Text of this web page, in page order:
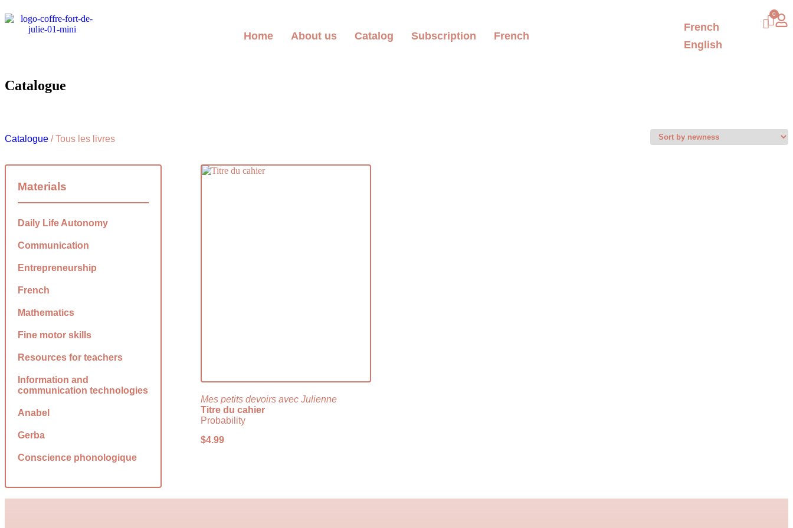
Home About us Catalog Subscription French
French
English
Catalogue
Catalogue / Tous les livres
Materials
Daily Life Autonomy
Communication
Entrepreneurship
French
Mathematics
Fine motor skills
Resources for teachers
Information and
communication technologies
Anabel
Gerba
Conscience phonologique
Mes petits devoirs avec Julienne
Titre du cahier
Probability
$4.99